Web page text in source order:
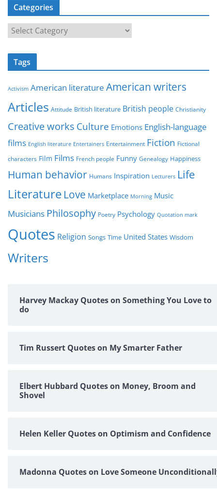
Categories
a
t
o
i
e
s
Tags
Activism American literature American writers
Articles Attitude British literature British people Christianity
Creative works Culture Emotions English-language
films English literature Entertainers Entertainment Fiction Fictional
characters Film Films French people Funny Genealogy Happiness
Human behavior Humans Inspiration Lecturers Life
Literature Love Marketplace Morning Music
Musicians Philosophy Poetry Psychology Quotation mark
Quotes Religion Songs Time United States Wisdom
Writers
Harvey Mackay Quotes on Something You Love to
do
Tim Russert Quotes on My Smarter Father
Elbert Hubbard Quotes on Money, Broom and
Shovel
Helen Keller Quotes on Optimism and Confidence
Madonna Quotes on Love Someone